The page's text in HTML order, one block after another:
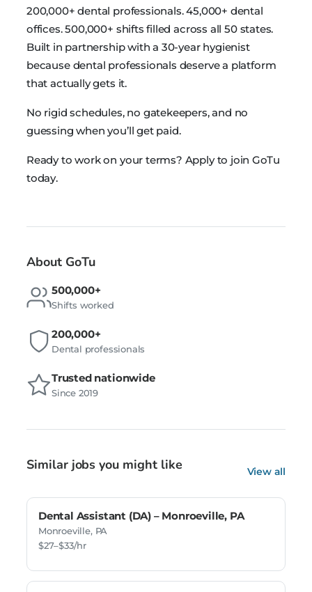
200,000+ dental professionals. 45,000+ dental
offices. 500,000+ shifts filled across all 50 states.
Built in partnership with a 30-year hygienist
because dental professionals deserve a platform
that actually gets it.
No rigid schedules, no gatekeepers, and no
guessing when you’ll get paid.
Ready to work on your terms? Apply to join GoTu
today.
About GoTu
500,000+
Shifts worked
200,000+
Dental professionals
Trusted nationwide
Since 2019
Similar jobs you might like View all
Dental Assistant (DA) – Monroeville, PA
Monroeville, PA
$27–$33/hr